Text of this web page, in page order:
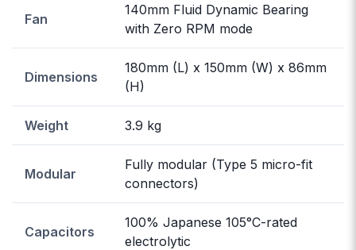
Fan
140mm Fluid Dynamic Bearing
with Zero RPM mode
Dimensions
180mm (L) x 150mm (W) x 86mm
(H)
Weight 3.9 kg
Modular
Fully modular (Type 5 micro-fit
connectors)
Capacitors
100% Japanese 105°C-rated
electrolytic